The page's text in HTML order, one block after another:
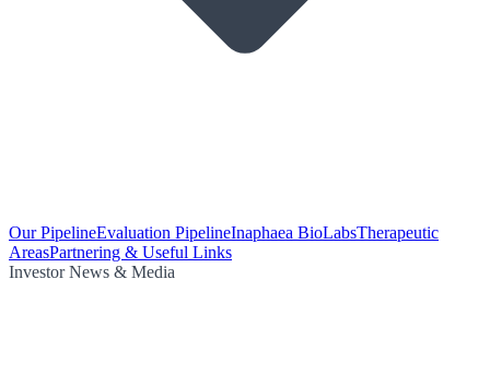
Our PipelineEvaluation PipelineInaphaea BioLabsTherapeutic
AreasPartnering & Useful Links
Investor News & Media